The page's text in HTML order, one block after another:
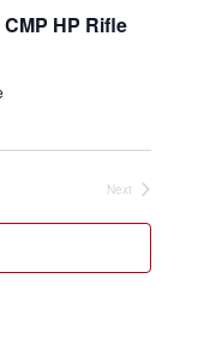
HP Rifle
Next